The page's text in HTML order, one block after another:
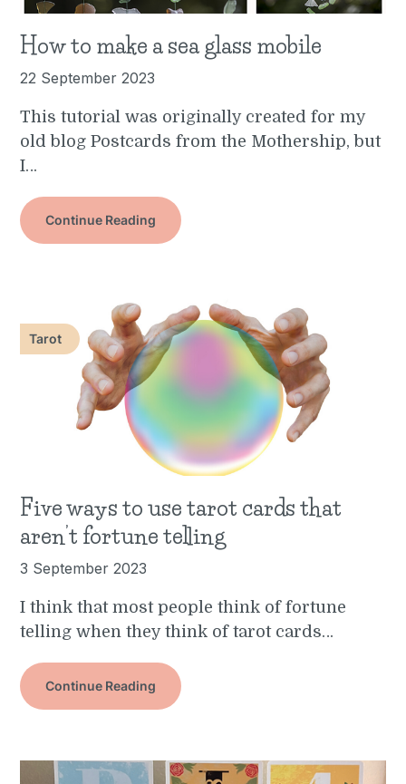
How to make a sea glass mobile
22 September 2023
This tutorial was originally created for my
old blog Postcards from the Mothership, but
I…
Continue Reading
Tarot
Five ways to use tarot cards that
aren’t fortune telling
3 September 2023
I think that most people think of fortune
telling when they think of tarot cards…
Continue Reading